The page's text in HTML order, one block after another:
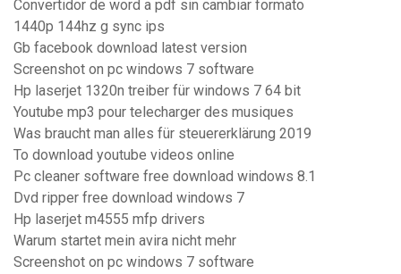
Convertidor de word a pdf sin cambiar formato
1440p 144hz g sync ips
Gb facebook download latest version
Screenshot on pc windows 7 software
Hp laserjet 1320n treiber für windows 7 64 bit
Youtube mp3 pour telecharger des musiques
Was braucht man alles für steuererklärung 2019
To download youtube videos online
Pc cleaner software free download windows 8.1
Dvd ripper free download windows 7
Hp laserjet m4555 mfp drivers
Warum startet mein avira nicht mehr
Screenshot on pc windows 7 software